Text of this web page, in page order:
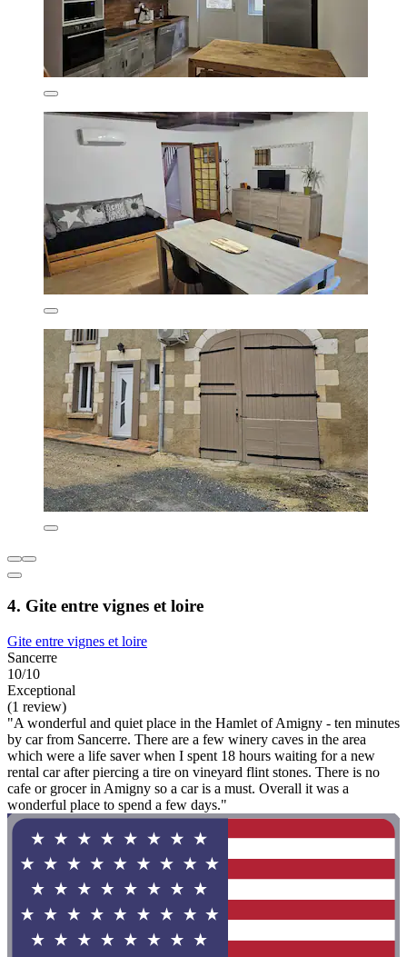
4. Gite entre vignes et loire
Gite entre vignes et loire
Sancerre
10/10
Exceptional
(1 review)
"A wonderful and quiet place in the Hamlet of Amigny - ten minutes
by car from Sancerre. There are a few winery caves in the area
which were a life saver when I spent 18 hours waiting for a new
rental car after piercing a tire on vineyard flint stones. There is no
cafe or grocer in Amigny so a car is a must. Overall it was a
wonderful place to spend a few days."